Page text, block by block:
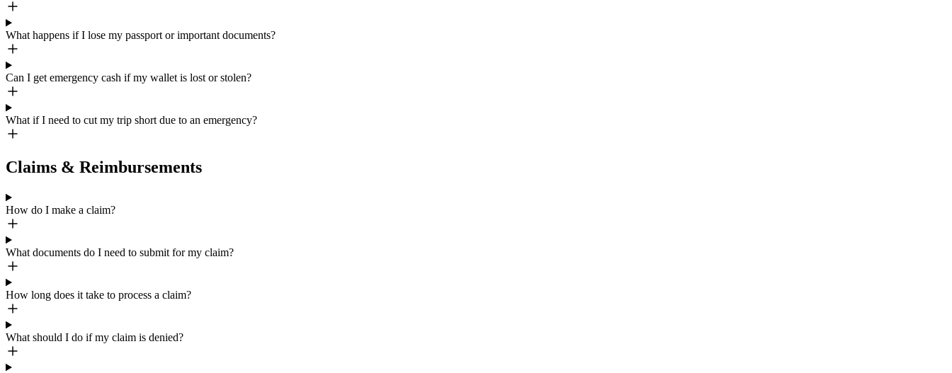
What happens if I lose my passport or important documents?
Can I get emergency cash if my wallet is lost or stolen?
What if I need to cut my trip short due to an emergency?
Claims & Reimbursements
How do I make a claim?
What documents do I need to submit for my claim?
How long does it take to process a claim?
What should I do if my claim is denied?